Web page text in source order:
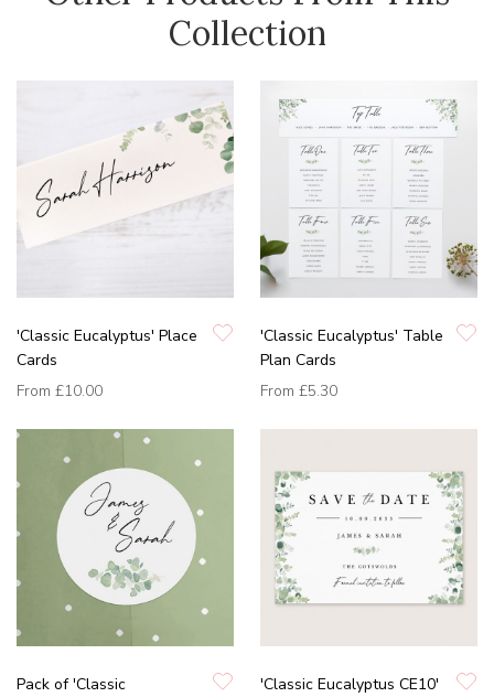
Collection
'Classic Eucalyptus' Place
Cards
From £10.00
'Classic Eucalyptus' Table
Plan Cards
From £5.30
Pack of 'Classic
'Classic Eucalyptus CE10'